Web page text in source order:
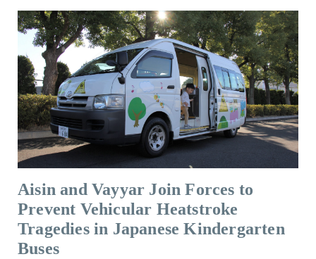
Aisin and Vayyar Join Forces to
Prevent Vehicular Heatstroke
Tragedies in Japanese Kindergarten
Buses